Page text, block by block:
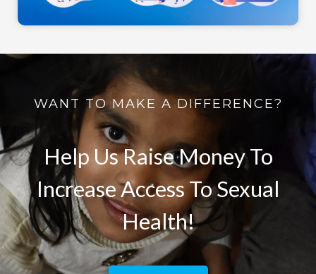
WANT TO MAKE A DIFFERENCE?
Help Us Raise Money To
Increase Access To Sexual
Health!